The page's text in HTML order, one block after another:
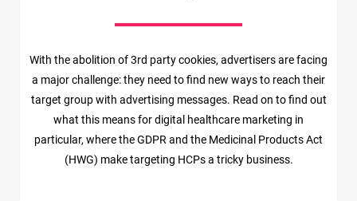
With the abolition of 3rd party cookies, advertisers are facing
a major challenge: they need to find new ways to reach their
target group with advertising messages. Read on to find out
what this means for digital healthcare marketing in
particular, where the GDPR and the Medicinal Products Act
(HWG) make targeting HCPs a tricky business.